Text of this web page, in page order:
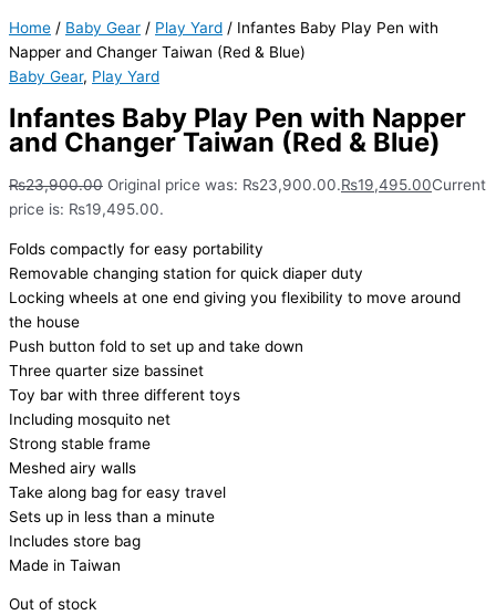
Home / Baby Gear / Play Yard / Infantes Baby Play Pen with
Napper and Changer Taiwan (Red & Blue)
Baby Gear, Play Yard
Infantes Baby Play Pen with Napper
and Changer Taiwan (Red & Blue)
₨23,900.00 Original price was: ₨23,900.00.₨19,495.00Current
price is: ₨19,495.00.
Folds compactly for easy portability
Removable changing station for quick diaper duty
Locking wheels at one end giving you flexibility to move around
the house
Push button fold to set up and take down
Three quarter size bassinet
Toy bar with three different toys
Including mosquito net
Strong stable frame
Meshed airy walls
Take along bag for easy travel
Sets up in less than a minute
Includes store bag
Made in Taiwan
Out of stock